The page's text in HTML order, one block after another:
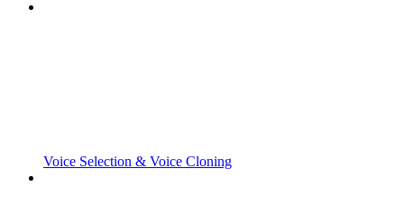
Voice Selection & Voice Cloning